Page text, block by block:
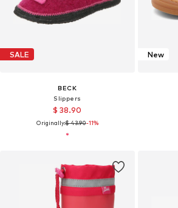
SALE
BECK
Slippers
$ 38.90
Originally:$ 43.90-11%
New